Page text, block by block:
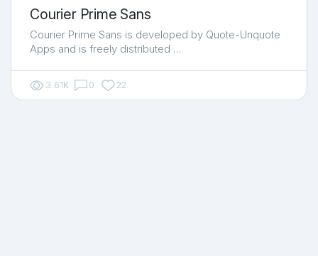
Courier Prime Sans
Courier Prime Sans is developed by Quote-Unquote
Apps and is freely distributed …
3.61K 0 22